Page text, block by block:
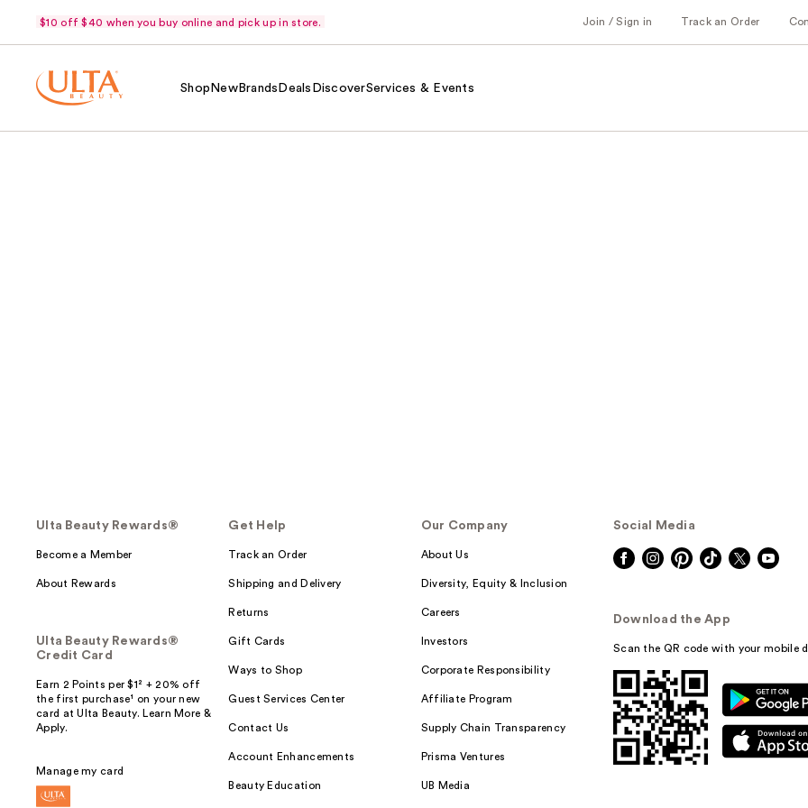
$10 off $40 when you buy online and pick up in store. Join / Sign in Track an Order
Shop NewBrands Deals DiscoverServices & Events
Ulta Beauty Rewards®
Become a Member
About Rewards
Ulta Beauty Rewards®
Credit Card
Earn 2 Points per $1² + 20% off
the first purchase¹ on your new
card at Ulta Beauty. Learn More &
Apply.
Manage my card
Get Help
Track an Order
Shipping and Delivery
Returns
Gift Cards
Ways to Shop
Guest Services Center
Contact Us
Account Enhancements
Beauty Education
Our Company
About Us
Diversity, Equity & Inclusion
Careers
Investors
Corporate Responsibility
Affiliate Program
Supply Chain Transparency
Prisma Ventures
UB Media
Social Media
Download the App
Scan the QR code with your mobile